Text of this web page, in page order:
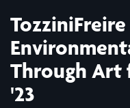
TozziniFreire
Through Art
'23